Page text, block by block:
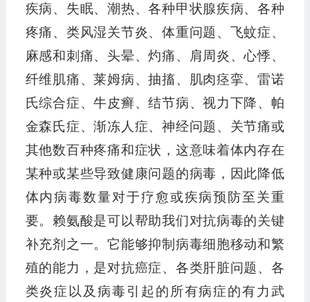
疾病、失眠、潮热、各种甲状腺疾病、各种
疼痛、类风湿关节炎、体重问题、飞蚊症、
麻感和刺痛、头晕、灼痛、肩周炎、心悸、
纤维肌痛、莱姆病、抽搐、肌肉痉挛、雷诺
氏综合症、牛皮癣、结节病、视力下降、帕
金森氏症、渐冻人症、神经问题、关节痛或
其他数百种疼痛和症状，这意味着体内存在
某种或某些导致健康问题的病毒，因此降低
体内病毒数量对于疗愈或疾病预防至关重
要。赖氨酸是可以帮助我们对抗病毒的关键
补充剂之一。它能够抑制病毒细胞移动和繁
殖的能力，是对抗癌症、各类肝脏问题、各
类炎症以及病毒引起的所有病症的有力武